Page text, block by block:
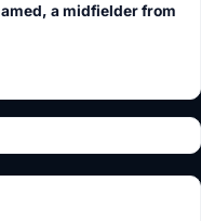
a midfielder from